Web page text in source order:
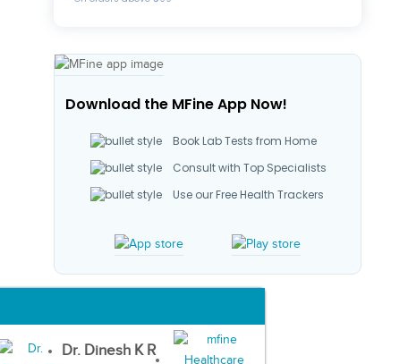
Download the MFine App Now!
Book Lab Tests from Home
Consult with Top Specialists
Use our Free Health Trackers
Dr. Dinesh K R